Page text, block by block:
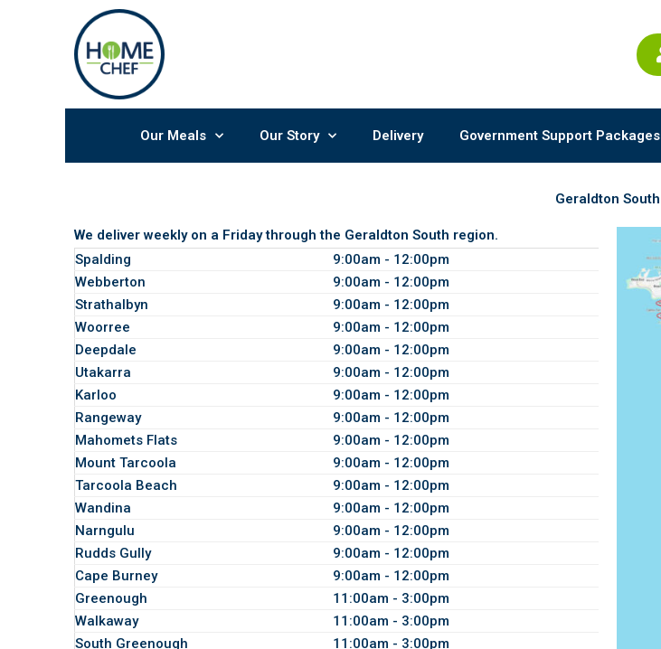
Our Meals Our Story Delivery Government Support Packages
Geraldton South
We deliver weekly on a Friday through the Geraldton South region.
Spalding
9:00am - 12:00pm
Webberton
9:00am - 12:00pm
Strathalbyn
9:00am - 12:00pm
Woorree
9:00am - 12:00pm
Deepdale
9:00am - 12:00pm
Utakarra
9:00am - 12:00pm
Karloo
9:00am - 12:00pm
Rangeway
9:00am - 12:00pm
Mahomets Flats
9:00am - 12:00pm
Mount Tarcoola
9:00am - 12:00pm
Tarcoola Beach
9:00am - 12:00pm
Wandina
9:00am - 12:00pm
Narngulu
9:00am - 12:00pm
Rudds Gully
9:00am - 12:00pm
Cape Burney
9:00am - 12:00pm
Greenough
11:00am - 3:00pm
Walkaway
11:00am - 3:00pm
South Greenough
11:00am - 3:00pm